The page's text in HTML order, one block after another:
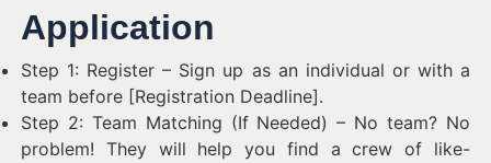
Application
Step 1: Register – Sign up as an individual or with a
team before [Registration Deadline].
Step 2: Team Matching (If Needed) – No team? No
problem! They will help you find a crew of like-